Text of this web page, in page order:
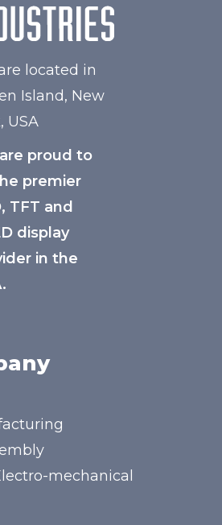
located in
Island, New
USA
proud to
premier
TFT and
display
in the
mechanical